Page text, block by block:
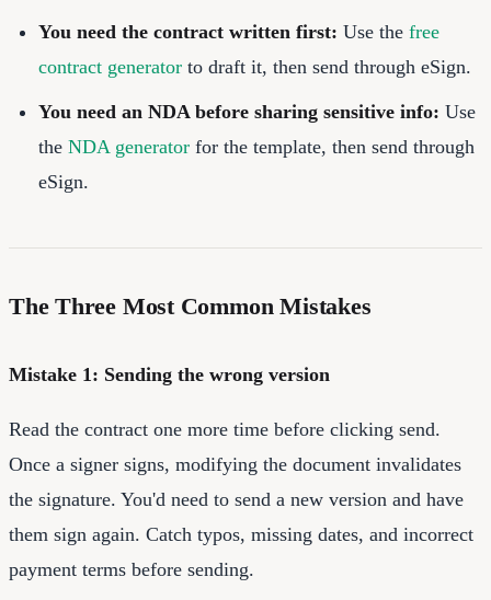
You need the contract written first: Use the free
contract generator to draft it, then send through eSign.
You need an NDA before sharing sensitive info: Use
the NDA generator for the template, then send through
eSign.
The Three Most Common Mistakes
Mistake 1: Sending the wrong version
Read the contract one more time before clicking send.
Once a signer signs, modifying the document invalidates
the signature. You'd need to send a new version and have
them sign again. Catch typos, missing dates, and incorrect
payment terms before sending.